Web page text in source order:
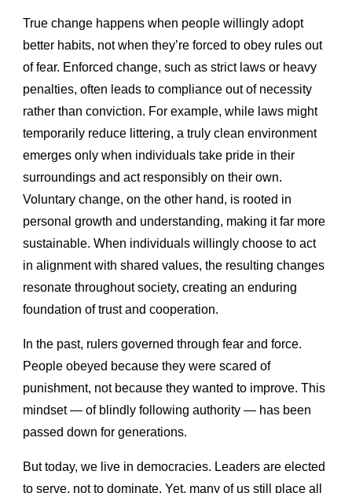
True change happens when people willingly adopt
better habits, not when they’re forced to obey rules out
of fear. Enforced change, such as strict laws or heavy
penalties, often leads to compliance out of necessity
rather than conviction. For example, while laws might
temporarily reduce littering, a truly clean environment
emerges only when individuals take pride in their
surroundings and act responsibly on their own.
Voluntary change, on the other hand, is rooted in
personal growth and understanding, making it far more
sustainable. When individuals willingly choose to act
in alignment with shared values, the resulting changes
resonate throughout society, creating an enduring
foundation of trust and cooperation.
In the past, rulers governed through fear and force.
People obeyed because they were scared of
punishment, not because they wanted to improve. This
mindset — of blindly following authority — has been
passed down for generations.
But today, we live in democracies. Leaders are elected
to serve, not to dominate. Yet, many of us still place all